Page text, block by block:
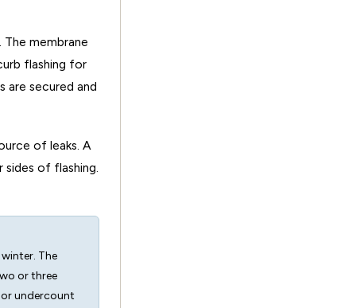
membrane
flashing for
are secured and
of leaks. A
of flashing.
The
or three
undercount